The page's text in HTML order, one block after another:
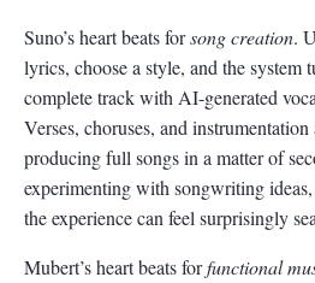
Suno’s heart beats forsong creation.
lyrics, choose a style, and the system
complete track with AI-generated
Verses, choruses, and instrumentation
producing full songs in a matter of
experimenting with songwriting
the experience can feel surprisingly
Mubert’s heart beats forfunctional